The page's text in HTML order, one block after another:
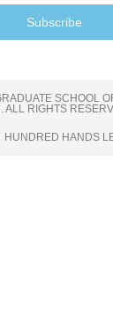
Subscribe
SCHOOL
ALL RIGHTS
HUNDRED HANDS